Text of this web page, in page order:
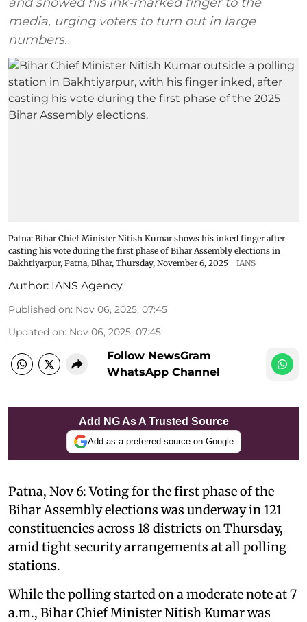
media, urging voters to turn out in large
numbers.
Patna: Bihar Chief Minister Nitish Kumar shows his inked finger after
casting his vote during the first phase of Bihar Assembly elections in
Bakhtiyarpur, Patna, Bihar, Thursday, November 6, 2025
IANS
Author: IANS Agency
Published on: Nov 06, 2025, 07:45
Updated on: Nov 06, 2025, 07:45
Follow NewsGram
WhatsApp Channel
Add NG As A Trusted Source
Add as a preferred source on Google
Patna, Nov 6: Voting for the first phase of the
Bihar Assembly elections was underway in 121
constituencies across 18 districts on Thursday,
amid tight security arrangements at all polling
stations.
While the polling started on a moderate note at 7
a.m., Bihar Chief Minister Nitish Kumar was